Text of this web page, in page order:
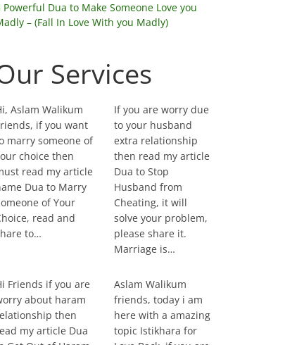
Powerful Dua to Make Someone Love you
– (Fall In Love With you Madly)
Services
Aslam Walikum
if you want
marry someone of
choice then
read my article
Dua to Marry
of Your
read and
to…
If you are worry due
to your husband
extra relationship
then read my article
Dua to Stop
Husband from
Cheating, it will
solve your problem,
please share it.
Marriage is…
Friends if you are
about haram
then
my article Dua
Aslam Walikum
friends, today i am
here with a amazing
topic Istikhara for